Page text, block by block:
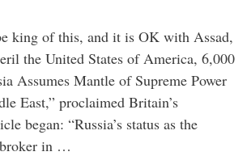
king of this, and it is OK with Assad,
the United States of America, 6,000
Assumes Mantle of Supreme Power
East,” proclaimed Britain’s
began: “Russia’s status as the
broker in …